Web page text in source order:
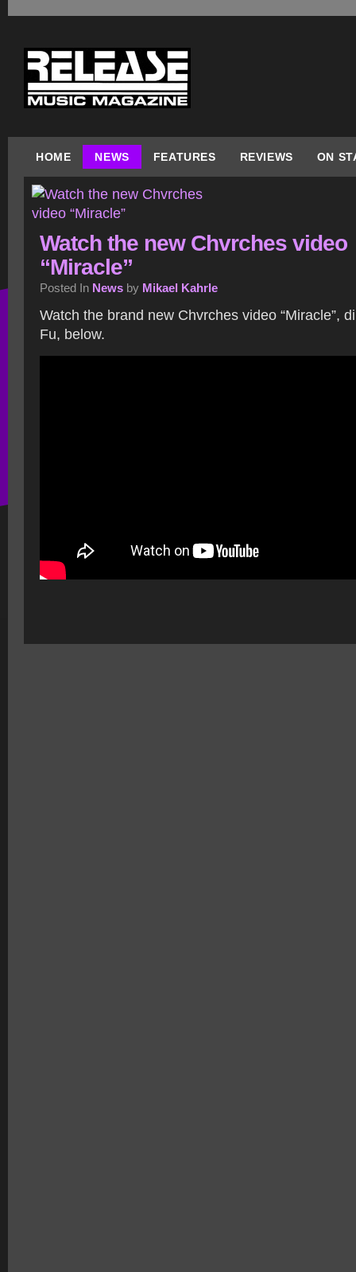
HOME NEWS FEATURES REVIEWS ON
Watch the new Chvrches video
“Miracle”
Posted In News by Mikael Kahrle
Watch the brand new Chvrches video “Miracle”,
Fu, below.